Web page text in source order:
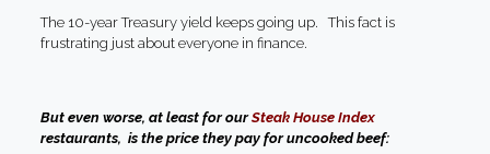
The 10-year Treasury yield keeps going up. This fact is
frustrating just about everyone in finance.
But even worse, at least for ourSteak House Index
restaurants, is the price they pay for uncooked beef: